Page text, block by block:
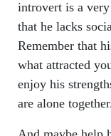
introvert is a
that he lacks
Remember that
what attracted
enjoy his
are alone